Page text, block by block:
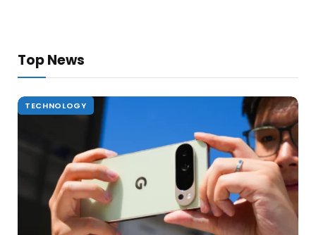
Top News
TECHNOLOGY